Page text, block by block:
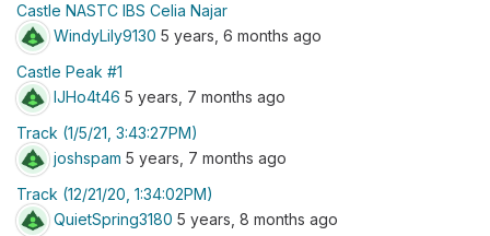
Castle NASTC IBS Celia Najar
WindyLily9130 5 years, 6 months ago
Castle Peak #1
lJHo4t46 5 years, 7 months ago
Track (1/5/21, 3:43:27PM)
joshspam 5 years, 7 months ago
Track (12/21/20, 1:34:02PM)
QuietSpring3180 5 years, 8 months ago